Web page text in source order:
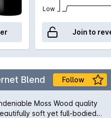
Low
Join to
Blend Follow
Moss Wood quality
soft yet full-bodied it